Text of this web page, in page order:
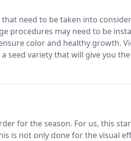
need to be taken into
procedures may need to be
color and healthy growth.
seed variety that will give you
seed placement.
for the season. For us, this
is not only done for the visual